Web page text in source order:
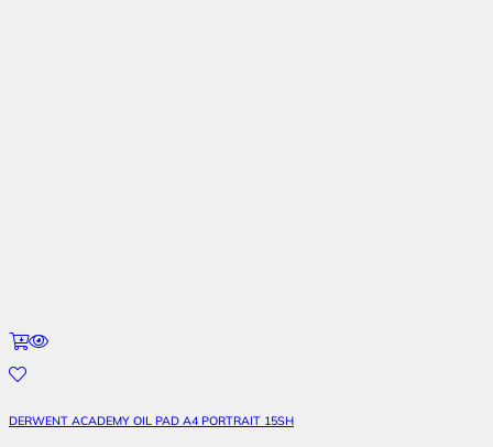
DERWENT ACADEMY OIL PAD A4 PORTRAIT 15SH